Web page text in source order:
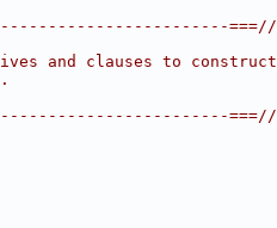
===//
and clauses to construct
===//